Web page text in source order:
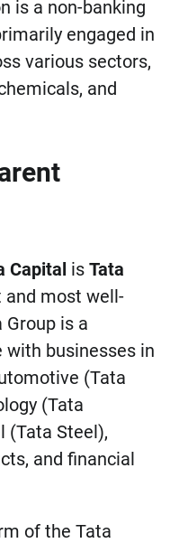
is a non-banking
engaged in
various sectors,
and
Capital is Tata
and most well-
is a
businesses in
(Tata
(Tata
(Tata Steel),
and financial
of the Tata